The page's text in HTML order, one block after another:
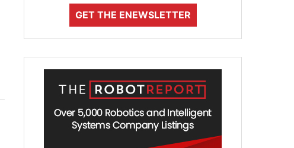
GET THE ENEWSLETTER